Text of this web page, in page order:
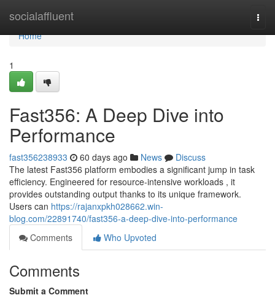
socialaffluent
Home
Home
1
Fast356: A Deep Dive into
Performance
fast356238933 60 days ago News
Discuss
The latest Fast356 platform embodies a significant jump in task
efficiency. Engineered for resource-intensive workloads , it
provides outstanding output thanks to its unique framework.
Users can https://rajanxpkh028662.win-
blog.com/22891740/fast356-a-deep-dive-into-performance
Comments
Who Upvoted
Comments
Submit a Comment